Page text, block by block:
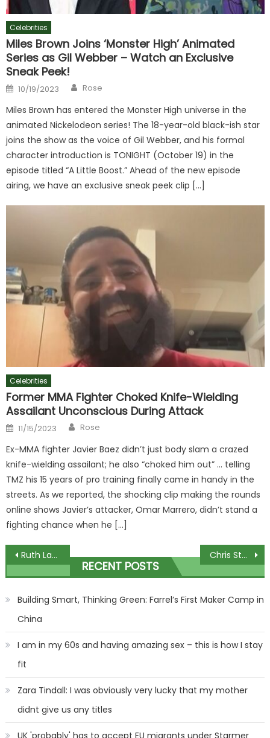
Celebrities
Miles Brown Joins ‘Monster High’ Animated
Series as Gil Webber – Watch an Exclusive
Sneak Peek!
Posted
on
10/19/2023 Author
Rose
Miles Brown has entered the Monster High universe in the
animated Nickelodeon series! The 18-year-old black-ish star
joins the show as the voice of Gil Webber, and his formal
character introduction is TONIGHT (October 19) in the
episode titled “A Little Boost.” Ahead of the new episode
airing, we have an exclusive sneak peek clip […]
Celebrities
Former MMA Fighter Choked Knife-Wielding
Assailant Unconscious During Attack
Posted
on
11/15/2023 Author
Rose
Ex-MMA fighter Javier Baez didn’t just body slam a crazed
knife-wielding assailant; he also “choked him out” … telling
TMZ his 15 years of pro training finally came in handy in the
streets. As we reported, the shocking clip making the rounds
online shows Javier’s attacker, Omar Marrero, didn’t stand a
fighting chance when he […]
Post
navigation
Ruth Langsford jokes ‘bullying in the workplace’ after Coleen takes swipe Chris Stapleton Adds 2024 Tour Dates, Including Show With Miranda Lambert
RECENT POSTS
Building Smart, Thinking Green: Farrel’s First Maker Camp in
China
I am in my 60s and having amazing sex – this is how I stay
fit
Zara Tindall: I was obviously very lucky that my mother
didnt give us any titles